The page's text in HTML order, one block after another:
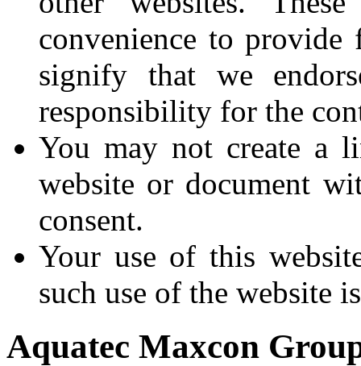
convenience to
signify that we
responsibility for the
You may not create a
website or document
consent.
Your use of this
such use of the website
Aquatec Maxcon